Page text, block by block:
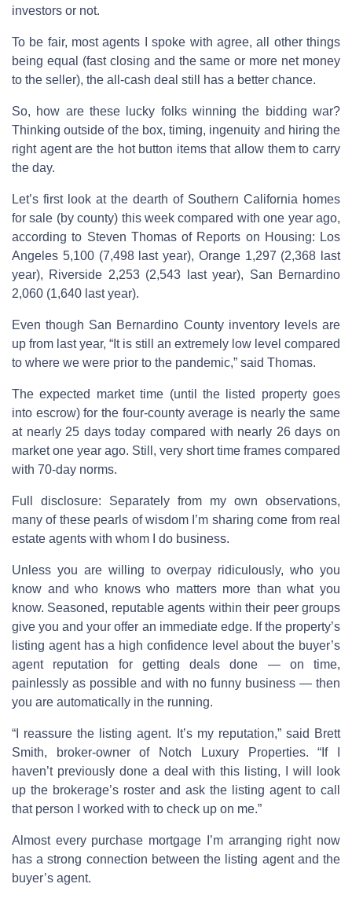
investors or not.
To be fair, most agents I spoke with agree, all other things
being equal (fast closing and the same or more net money
to the seller), the all-cash deal still has a better chance.
So, how are these lucky folks winning the bidding war?
Thinking outside of the box, timing, ingenuity and hiring the
right agent are the hot button items that allow them to carry
the day.
Let’s first look at the dearth of Southern California homes
for sale (by county) this week compared with one year ago,
according to Steven Thomas of Reports on Housing: Los
Angeles 5,100 (7,498 last year), Orange 1,297 (2,368 last
year), Riverside 2,253 (2,543 last year), San Bernardino
2,060 (1,640 last year).
Even though San Bernardino County inventory levels are
up from last year, “It is still an extremely low level compared
to where we were prior to the pandemic,” said Thomas.
The expected market time (until the listed property goes
into escrow) for the four-county average is nearly the same
at nearly 25 days today compared with nearly 26 days on
market one year ago. Still, very short time frames compared
with 70-day norms.
Full disclosure: Separately from my own observations,
many of these pearls of wisdom I’m sharing come from real
estate agents with whom I do business.
Unless you are willing to overpay ridiculously, who you
know and who knows who matters more than what you
know. Seasoned, reputable agents within their peer groups
give you and your offer an immediate edge. If the property’s
listing agent has a high confidence level about the buyer’s
agent reputation for getting deals done — on time,
painlessly as possible and with no funny business — then
you are automatically in the running.
“I reassure the listing agent. It’s my reputation,” said Brett
Smith, broker-owner of Notch Luxury Properties. “If I
haven’t previously done a deal with this listing, I will look
up the brokerage’s roster and ask the listing agent to call
that person I worked with to check up on me.”
Almost every purchase mortgage I’m arranging right now
has a strong connection between the listing agent and the
buyer’s agent.